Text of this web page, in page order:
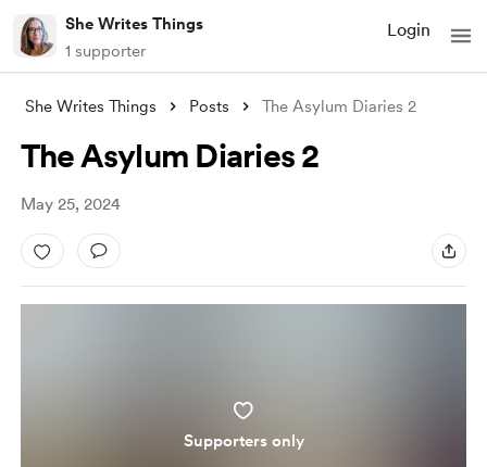
She Writes Things
1 supporter
Login
She Writes Things Posts The Asylum Diaries 2
The Asylum Diaries 2
May 25, 2024
Supporters only